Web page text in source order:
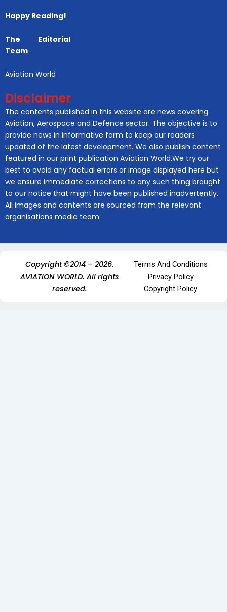
Happy Reading!
The Editorial
Team
Aviation World
Disclaimer
The contents published in this website are news covering
Aviation, Aerospace and Defence sector. The objective is to
provide news in informative form to keep our readers
updated of the latest development. We also publish content
featured in our print publication Aviation World.We try our
best to avoid any factual errors or image displayed here but
we ensure immediate corrections to any such thing brought
to our notice that might have been published inadvertently.
All images and contents are sourced from the relevant
organisations media team.
Copyright ©2014 – 2026.
AVIATION WORLD. All rights
reserved.
Terms And Conditions
Privacy Policy
Copyright Policy